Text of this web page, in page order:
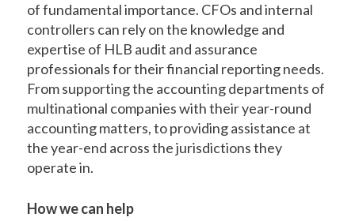
of fundamental importance. CFOs and internal
controllers can rely on the knowledge and
expertise of HLB audit and assurance
professionals for their financial reporting needs.
From supporting the accounting departments of
multinational companies with their year-round
accounting matters, to providing assistance at
the year-end across the jurisdictions they
operate in.
How we can help